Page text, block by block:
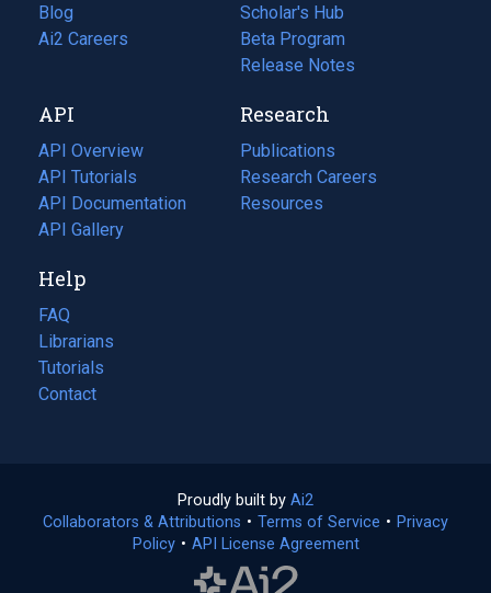
Blog
(opens
in
tab)
Ai2 Careers
(opens
new
tab)
Scholar's Hub
Beta Program
Release Notes
API
API Overview
API Tutorials
API Documentation
(opens
in
new
tab)
API Gallery
Research
Publications
(opens
in
a
Research Careers
(opens
in
Resources
(opens
Help
FAQ
Librarians
Tutorials
Contact
Proudly built by Ai2
in
a
Collaborators & Attributions • Terms of Service (opens
• Privacy
Policy(opens
• API License Agreement